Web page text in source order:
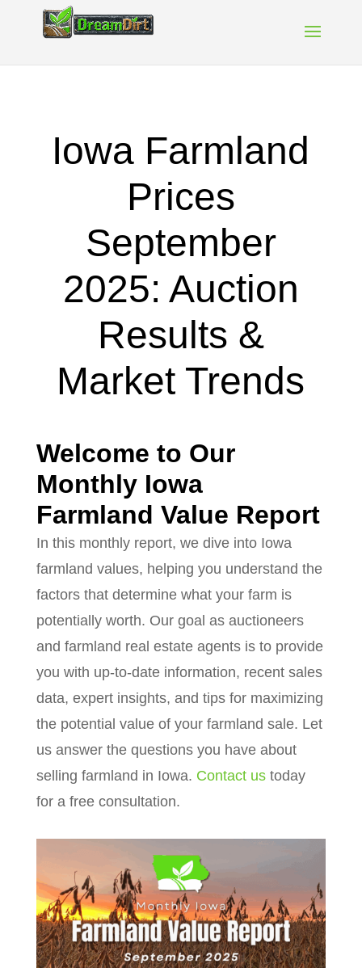
Iowa Farmland
Prices
September
2025: Auction
Results &
Market Trends
Welcome to Our
Monthly Iowa
Farmland Value Report
In this monthly report, we dive into Iowa
farmland values, helping you understand the
factors that determine what your farm is
potentially worth. Our goal as auctioneers
and farmland real estate agents is to provide
you with up-to-date information, recent sales
data, expert insights, and tips for maximizing
the potential value of your farmland sale. Let
us answer the questions you have about
selling farmland in Iowa. Contact ustoday
for a free consultation.